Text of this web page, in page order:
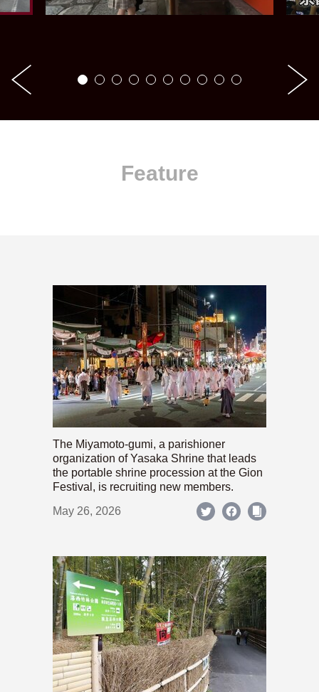
Feature
The Miyamoto-gumi, a parishioner
organization of Yasaka Shrine that leads
the portable shrine procession at the Gion
Festival, is recruiting new members.
May 26, 2026